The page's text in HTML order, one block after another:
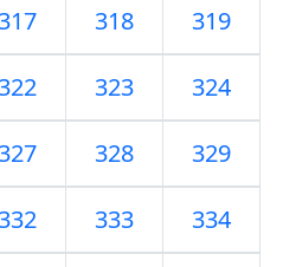
317 318 319
322 323 324
327 328 329
332 333 334